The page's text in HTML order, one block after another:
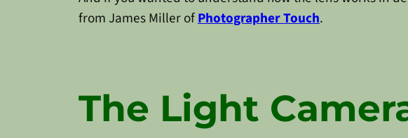
from James Miller ofPhotographer Touch.
The Light